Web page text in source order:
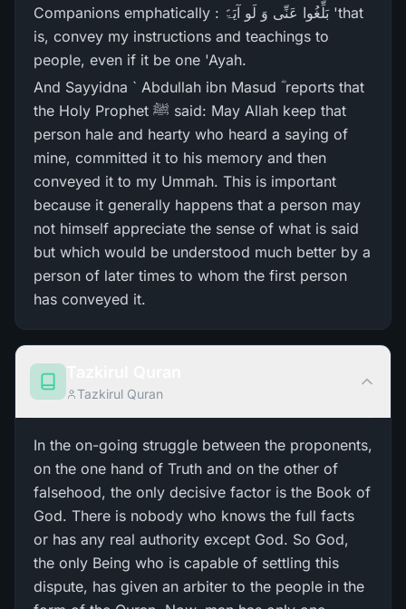
Companions emphatically : بَلِّغُوا عَنِّی وَ لَو آیَۃً 'that
is, convey my instructions and teachings to
people, even if it be one 'Ayah.
And Sayyidna ` Abdullah ibn Masud ؓ reports that
the Holy Prophet ﷺ said: May Allah keep that
person hale and hearty who heard a saying of
mine, committed it to his memory and then
conveyed it to my Ummah. This is important
because it generally happens that a person may
not himself appreciate the sense of what is said
but which would be understood much better by a
person of later times to whom the first person
has conveyed it.
Tazkirul Quran
In the on-going struggle between the proponents,
on the one hand of Truth and on the other of
falsehood, the only decisive factor is the Book of
God. There is nobody who knows the full facts
or has any real authority except God. So God,
the only Being who is capable of settling this
dispute, has given an arbiter to the people in the